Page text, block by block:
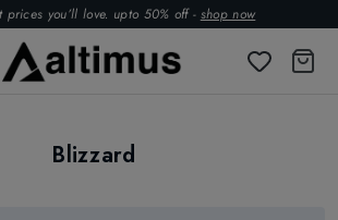
prices you’ll love. upto 50% off - shop now
Blizzard